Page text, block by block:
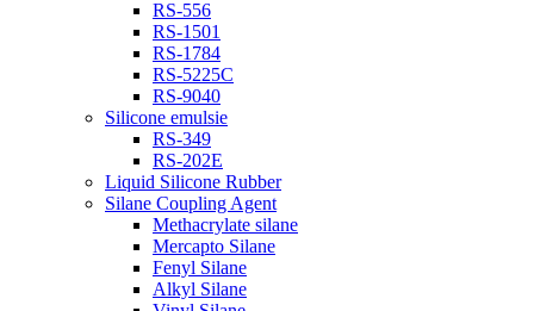
RS-556
RS-1501
RS-1784
RS-5225C
RS-9040
Silicone emulsie
RS-349
RS-202E
Liquid Silicone Rubber
Silane Coupling Agent
Methacrylate silane
Mercapto Silane
Fenyl Silane
Alkyl Silane